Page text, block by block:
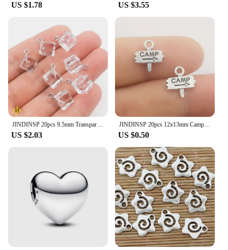
US $1.78 US $3.55
JINDINSP 20pcs 9.5mm Transparent Ice Cube Resin Charms Pendant Designer Charms Fit Jewelry Making DIY Jewelry Findings
US $2.03
JINDINSP 20pcs 12x13mm Camp Camping Signs Charms Pendant Diy Metal Jewelry Making Antique Silver Color 12x13mm
US $0.50